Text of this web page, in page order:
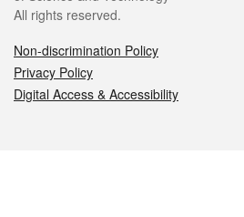
All rights reserved.
Non-discrimination Policy
Privacy Policy
Digital Access & Accessibility